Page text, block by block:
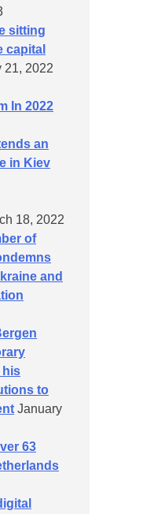
sitting
capital
21, 2022
In 2022
an
in Kiev
18, 2022
of
and
his
to
January
63